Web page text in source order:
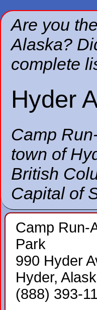
Are you
Alaska?
complete
Hyder
Camp
town of
British
Capital of
Camp Run-
Park
990 Hyder
Hyder,
(888) 393-